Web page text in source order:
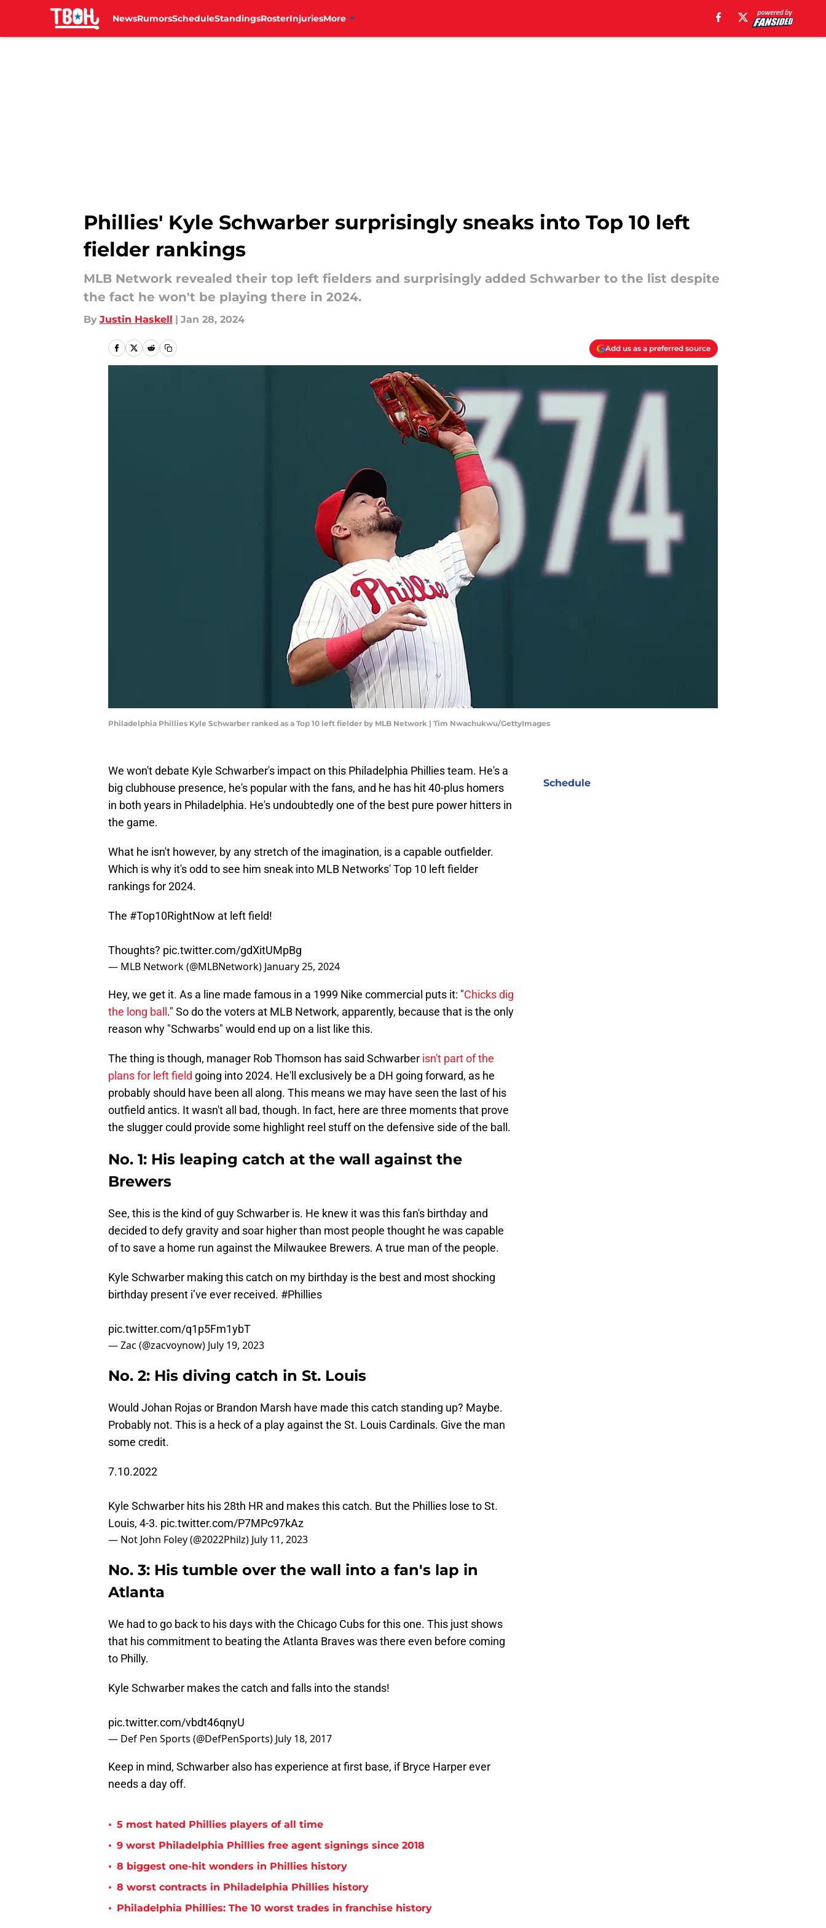
NewsRumorsScheduleStandingsRosterInjuriesMore
Phillies' Kyle Schwarber surprisingly sneaks into Top 10 left
fielder rankings
MLB Network revealed their top left fielders and surprisingly added Schwarber to the list despite
the fact he won't be playing there in 2024.
By Justin Haskell | Jan 28, 2024
Add us as a preferred source
Philadelphia Phillies Kyle Schwarber ranked as a Top 10 left fielder by MLB Network | Tim Nwachukwu/GettyImages
We won't debate Kyle Schwarber's impact on this Philadelphia Phillies team. He's a
big clubhouse presence, he's popular with the fans, and he has hit 40-plus homers
in both years in Philadelphia. He's undoubtedly one of the best pure power hitters in
the game.
What he isn't however, by any stretch of the imagination, is a capable outfielder.
Which is why it's odd to see him sneak into MLB Networks' Top 10 left fielder
rankings for 2024.
The #Top10RightNow at left field!
Thoughts? pic.twitter.com/gdXitUMpBg
— MLB Network (@MLBNetwork) January 25, 2024
Hey, we get it. As a line made famous in a 1999 Nike commercial puts it: "Chicks dig
the long ball ." So do the voters at MLB Network, apparently, because that is the only
reason why "Schwarbs" would end up on a list like this.
The thing is though, manager Rob Thomson has said Schwarber isn't part of the
plans for left field going into 2024. He'll exclusively be a DH going forward, as he
probably should have been all along. This means we may have seen the last of his
outfield antics. It wasn't all bad, though. In fact, here are three moments that prove
the slugger could provide some highlight reel stuff on the defensive side of the ball.
No. 1: His leaping catch at the wall against the
Brewers
See, this is the kind of guy Schwarber is. He knew it was this fan's birthday and
decided to defy gravity and soar higher than most people thought he was capable
of to save a home run against the Milwaukee Brewers. A true man of the people.
Kyle Schwarber making this catch on my birthday is the best and most shocking
birthday present i’ve ever received. #Phillies
pic.twitter.com/q1p5Fm1ybT
— Zac (@zacvoynow) July 19, 2023
No. 2: His diving catch in St. Louis
Would Johan Rojas or Brandon Marsh have made this catch standing up? Maybe.
Probably not. This is a heck of a play against the St. Louis Cardinals. Give the man
some credit.
7.10.2022
Kyle Schwarber hits his 28th HR and makes this catch. But the Phillies lose to St.
Louis, 4-3. pic.twitter.com/P7MPc97kAz
— Not John Foley (@2022Philz) July 11, 2023
No. 3: His tumble over the wall into a fan's lap in
Atlanta
We had to go back to his days with the Chicago Cubs for this one. This just shows
that his commitment to beating the Atlanta Braves was there even before coming
to Philly.
Kyle Schwarber makes the catch and falls into the stands!
pic.twitter.com/vbdt46qnyU
— Def Pen Sports (@DefPenSports) July 18, 2017
Keep in mind, Schwarber also has experience at first base, if Bryce Harper ever
needs a day off.
• 5 most hated Phillies players of all time
• 9 worst Philadelphia Phillies free agent signings since 2018
• 8 biggest one-hit wonders in Phillies history
• 8 worst contracts in Philadelphia Phillies history
• Philadelphia Phillies: The 10 worst trades in franchise history
Schedule